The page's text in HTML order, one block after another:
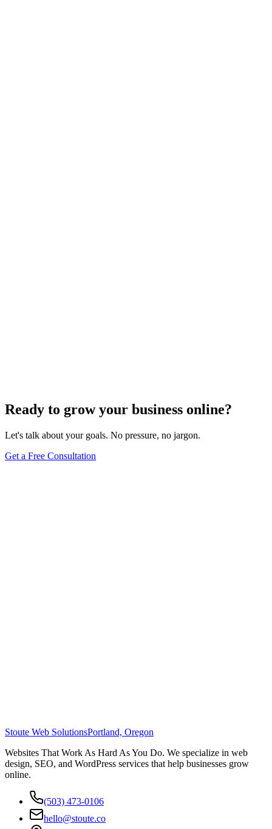
Ready to grow your business online?
Let's talk about your goals. No pressure, no jargon.
Get a Free Consultation
Stoute Web SolutionsPortland, Oregon
Websites That Work As Hard As You Do. We specialize in web
design, SEO, and WordPress services that help businesses grow
online.
(503) 473-0106
hello@stoute.co